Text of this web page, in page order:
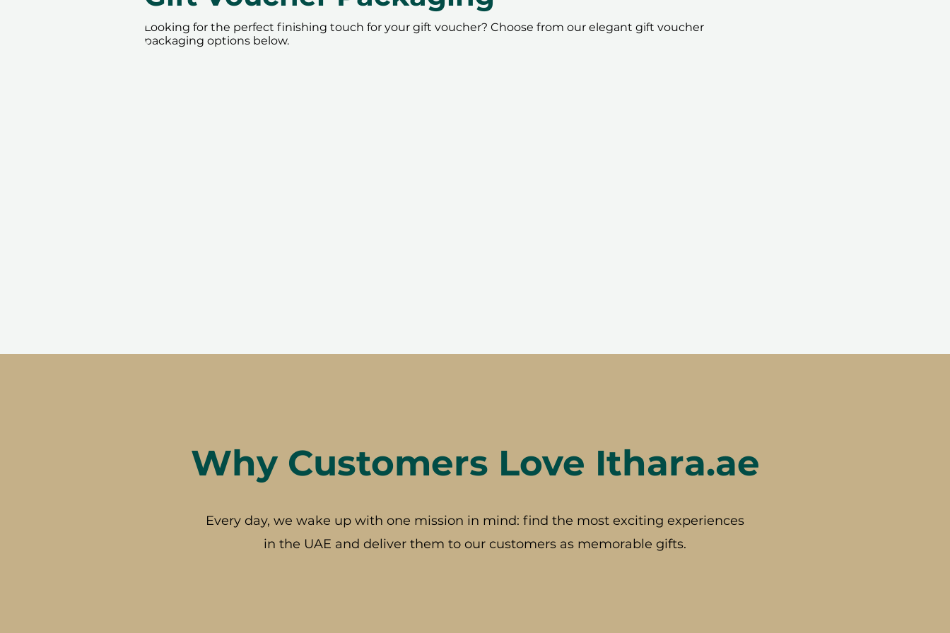
Looking for the perfect finishing touch for your gift voucher? Choose from our elegant gift voucher
packaging options below.
Why Customers Love Ithara.ae
Every day, we wake up with one mission in mind: find the most exciting experiences
in the UAE and deliver them to our customers as memorable gifts.